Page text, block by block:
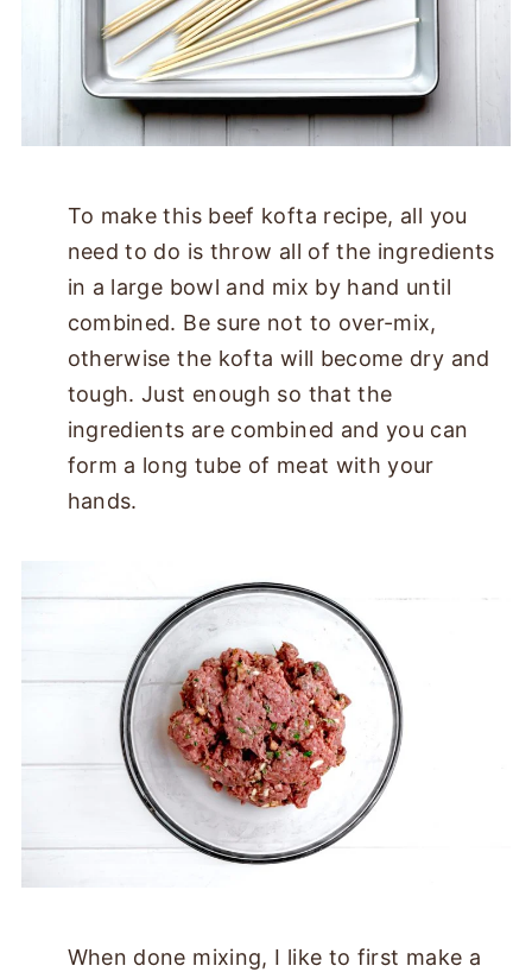
To make this beef kofta recipe, all you
need to do is throw all of the ingredients
in a large bowl and mix by hand until
combined. Be sure not to over-mix,
otherwise the kofta will become dry and
tough. Just enough so that the
ingredients are combined and you can
form a long tube of meat with your
hands.
When done mixing, I like to first make a